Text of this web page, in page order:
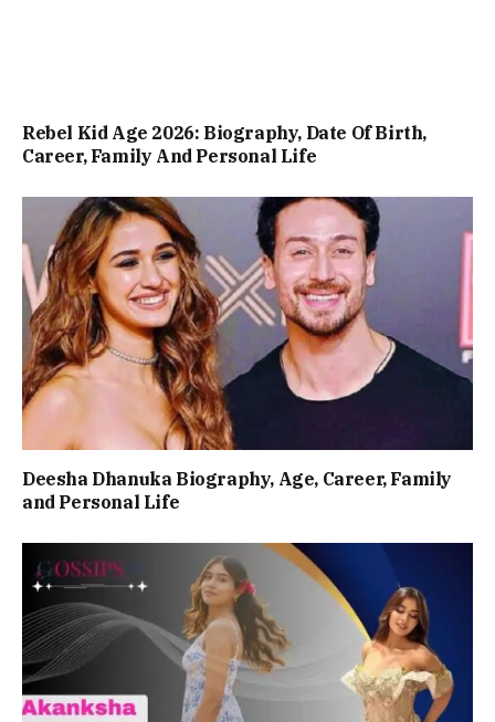
Rebel Kid Age 2026: Biography, Date Of Birth,
Career, Family And Personal Life
Deesha Dhanuka Biography, Age, Career, Family
and Personal Life